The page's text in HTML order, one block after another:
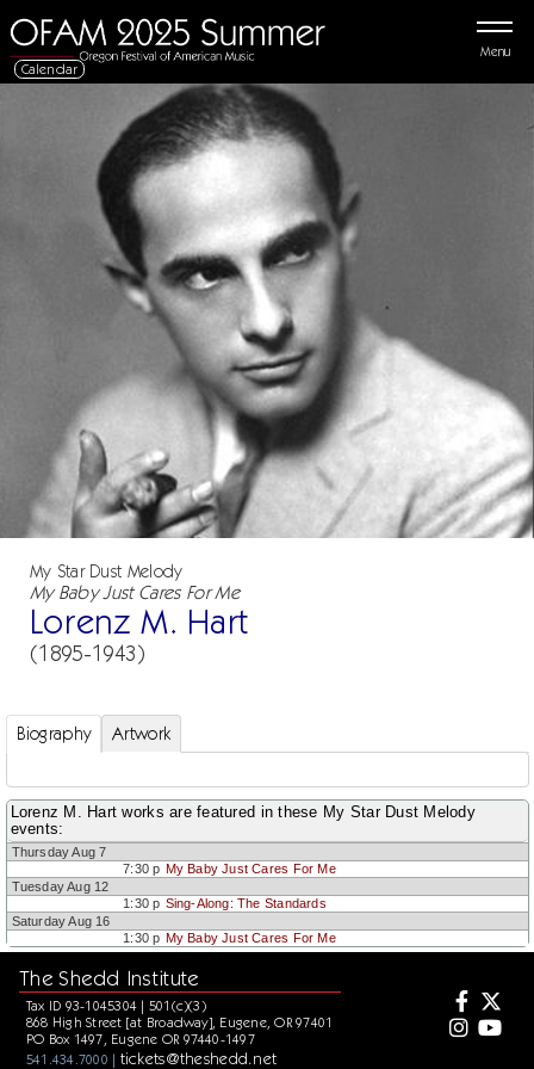
Menu
Calendar
My Star Dust Melody
My Baby Just Cares For Me
Lorenz M. Hart
(1895-1943)
Biography Artwork
Lorenz M. Hart works are featured in these My Star Dust Melody
events:
Thursday Aug 7
7:30 p My Baby Just Cares For Me
Tuesday Aug 12
1:30 p Sing-Along: The Standards
Saturday Aug 16
1:30 p My Baby Just Cares For Me
The Shedd Institute
Tax ID 93-1045304 | 501(c)(3)
868 High Street [at Broadway], Eugene, OR 97401
PO Box 1497, Eugene OR 97440-1497
541.434.7000 | tickets@theshedd.net